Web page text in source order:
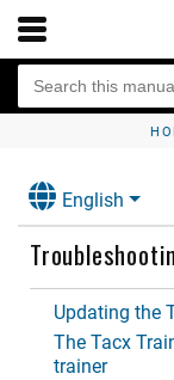
English
Updating the
The Tacx
trainer